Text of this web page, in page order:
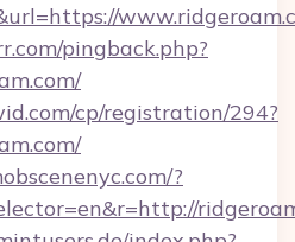
pingback.php?
cp/registration/294?
?